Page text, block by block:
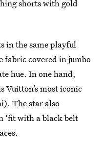
shorts with gold
in the same playful
covered in jumbo
hue. In one hand,
Vuitton’s most iconic
The star also
‘fit with a black belt